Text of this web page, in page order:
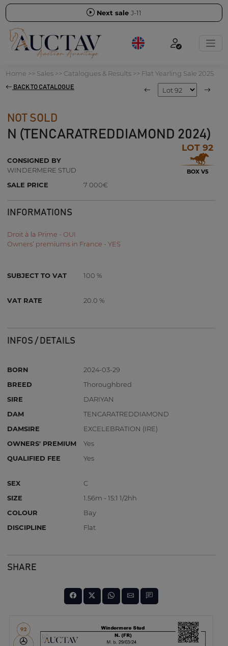
Next sale J-11
Home >> Sales>> Catalogues & Results>> Flat Yearling Sale 2025
BACK TO CATALOGUE
NOT SOLD
N (TENCARATREDDIAMOND 2024)
LOT 92
BOX V5
CONSIGNED BY
WINDERMERE STUD
SALE PRICE
7 000€
INFORMATIONS
Droit à la Prime - OUI
Owners’ premiums in France - YES
SUBJECT TO VAT 100 %
VAT RATE 20.0 %
INFOS / DETAILS
BORN
2024-03-29
BREED
Thoroughbred
SIRE
DARIYAN
DAM
TENCARATREDDIAMOND
DAMSIRE
EXCELEBRATION (IRE)
OWNERS' PREMIUM
Yes
QUALIFIED FEE
Yes
SEX
C
SIZE
1.56m - 15:1 1/2hh
COLOUR
Bay
DISCIPLINE
Flat
SHARE